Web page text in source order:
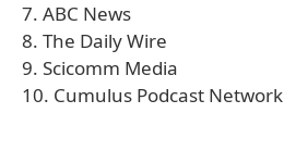
7. ABC News
8. The Daily Wire
9. Scicomm Media
10. Cumulus Podcast Network